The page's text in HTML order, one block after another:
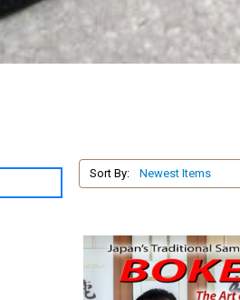
Sort By: